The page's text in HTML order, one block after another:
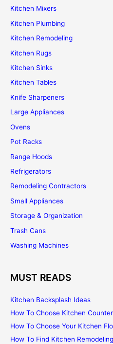
Kitchen Mixers
Kitchen Plumbing
Kitchen Remodeling
Kitchen Rugs
Kitchen Sinks
Kitchen Tables
Knife Sharpeners
Large Appliances
Ovens
Pot Racks
Range Hoods
Refrigerators
Remodeling Contractors
Small Appliances
Storage & Organization
Trash Cans
Washing Machines
MUST READS
Kitchen Backsplash Ideas
How To Choose Kitchen
How To Choose Your Kitchen
How To Find Kitchen